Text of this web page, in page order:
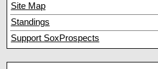
Site Map
Standings
Support SoxProspects